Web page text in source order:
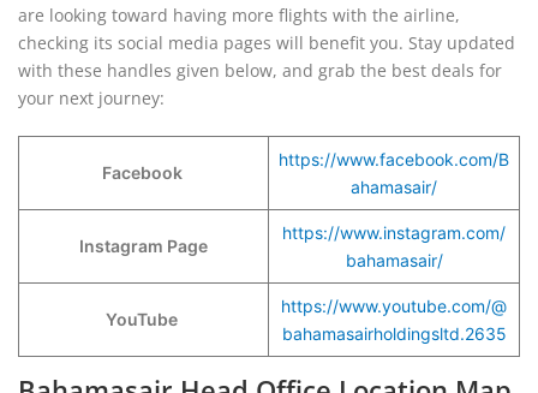
are looking toward having more flights with the airline,
checking its social media pages will benefit you. Stay updated
with these handles given below, and grab the best deals for
your next journey:
Facebook
https://www.facebook.com/B
ahamasair/
Instagram Page
https://www.instagram.com/
bahamasair/
YouTube
https://www.youtube.com/@
bahamasairholdingsltd.2635